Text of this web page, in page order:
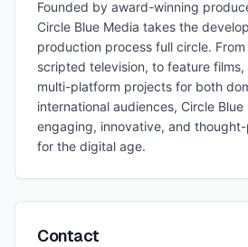
Founded by award-winning
Circle Blue Media takes the
production process full circle.
scripted television, to feature
multi-platform projects for both
international audiences, Circle
engaging, innovative, and
for the digital age.
Contact